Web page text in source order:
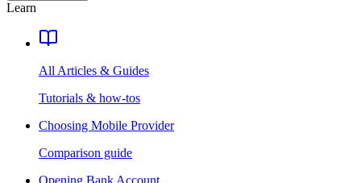
Learn
All Articles & Guides
Tutorials & how-tos
Choosing Mobile Provider
Comparison guide
Opening Bank Account